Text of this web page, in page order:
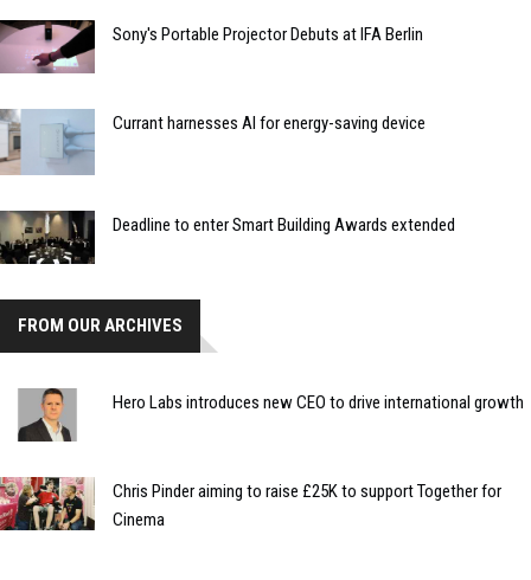
Sony's Portable Projector Debuts at IFA Berlin
Currant harnesses AI for energy-saving device
Deadline to enter Smart Building Awards extended
FROM OUR ARCHIVES
Hero Labs introduces new CEO to drive international growth
Chris Pinder aiming to raise £25K to support Together for
Cinema